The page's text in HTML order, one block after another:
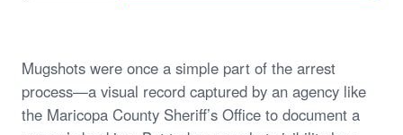
Mugshots were once a simple part of the arrest
process—a visual record captured by an agency like
the Maricopa County Sheriff’s Office to document a